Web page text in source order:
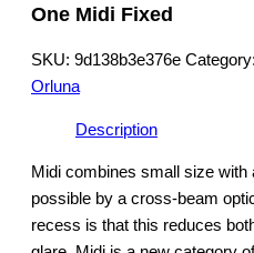
One Midi Fixed
SKU: 9d138b3e376e Category:
Orluna
Description
Midi combines small size
possible by a cross-beam
recess is that this reduces